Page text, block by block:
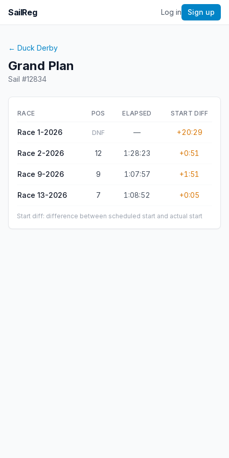
SailReg Log in Sign up
← Duck Derby
Grand Plan
Sail #12834
RACE POS ELAPSED START DIFF
Race 1-2026 DNF — +20:29
Race 2-2026 12 1:28:23 +0:51
Race 9-2026 9 1:07:57 +1:51
Race 13-2026 7 1:08:52 +0:05
Start diff: difference between scheduled start and actual start